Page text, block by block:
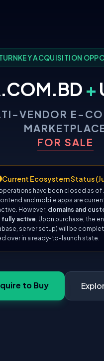
ACQUISITION
+
VENDOR E-
FOR SALE
Current Ecosystem Status
have been closed as of
and mobile apps are
However, domains and
fully active. Upon purchase, the
server setup) will be
over in a ready-to-launch state.
to Buy